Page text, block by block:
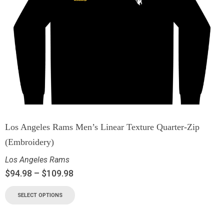
Los Angeles Rams Men’s Linear Texture Quarter-Zip
(Embroidery)
Los Angeles Rams
$94.98 – $109.98
SELECT OPTIONS